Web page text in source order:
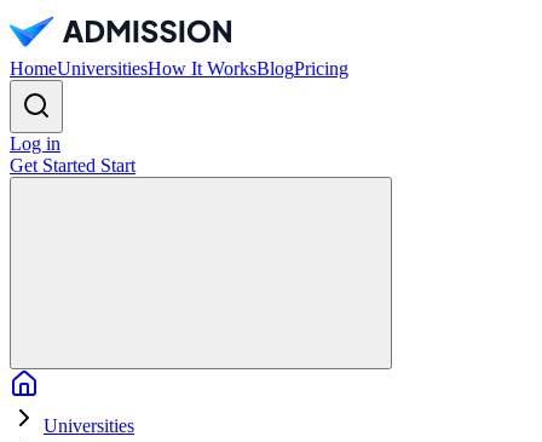
HomeUniversitiesHow It WorksBlogPricing
Log in
Get Started Start
Universities